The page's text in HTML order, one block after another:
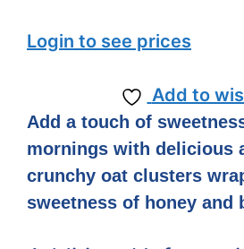
Login to see prices
Add to
Add a touch of
mornings with delicious
crunchy oat clusters
sweetness of honey and